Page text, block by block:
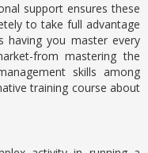
support ensures these
to take full advantage
having you master every
from mastering the
skills among
training course about